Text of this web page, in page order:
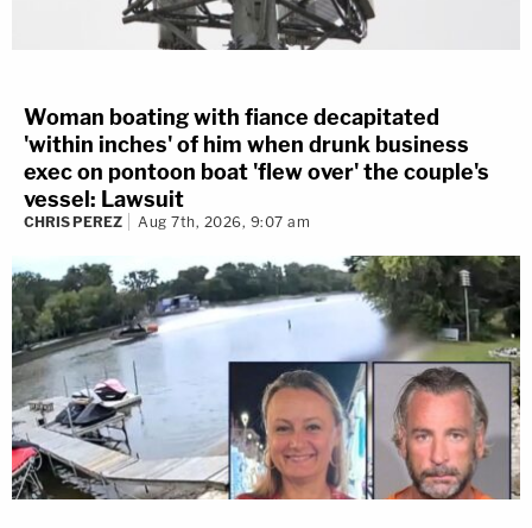
Woman boating with fiance decapitated
'within inches' of him when drunk business
exec on pontoon boat 'flew over' the couple's
vessel: Lawsuit
CHRIS PEREZ Aug 7th, 2026, 9:07 am